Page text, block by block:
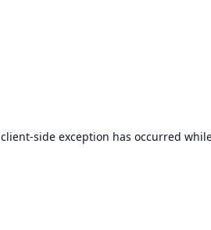
client-side exception has occurred